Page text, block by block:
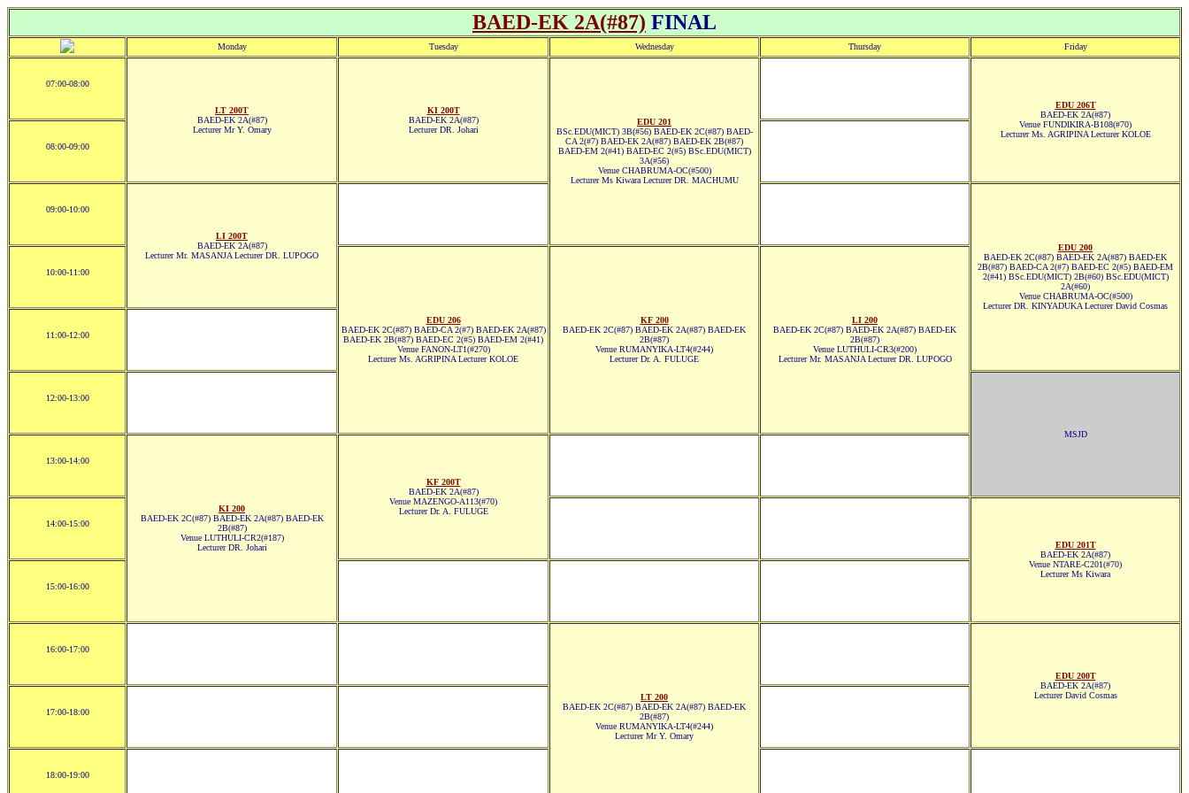
BAED-EK 2A(#87) FINAL
Monday Tuesday Wednesday Thursday Friday
07:00-08:00
LT 200T
BAED-EK 2A(#87)
Lecturer Mr Y. Omary
KI 200T
BAED-EK 2A(#87)
Lecturer DR. Johari
EDU 201
BSc.EDU(MICT) 3B(#56) BAED-EK 2C(#87) BAED-
CA 2(#7) BAED-EK 2A(#87) BAED-EK 2B(#87)
BAED-EM 2(#41) BAED-EC 2(#5) BSc.EDU(MICT)
3A(#56)
Venue CHABRUMA-OC(#500)
Lecturer Ms Kiwara Lecturer DR. MACHUMU
EDU 206T
BAED-EK 2A(#87)
Venue FUNDIKIRA-B108(#70)
Lecturer Ms. AGRIPINA Lecturer KOLOE
08:00-09:00
09:00-10:00
LI 200T
BAED-EK 2A(#87)
Lecturer Mr. MASANJA Lecturer DR. LUPOGO
EDU 200
BAED-EK 2C(#87) BAED-EK 2A(#87) BAED-EK
2B(#87) BAED-CA 2(#7) BAED-EC 2(#5) BAED-EM
2(#41) BSc.EDU(MICT) 2B(#60) BSc.EDU(MICT)
2A(#60)
Venue CHABRUMA-OC(#500)
Lecturer DR. KINYADUKA Lecturer David Cosmas
10:00-11:00
EDU 206
BAED-EK 2C(#87) BAED-CA 2(#7) BAED-EK 2A(#87)
BAED-EK 2B(#87) BAED-EC 2(#5) BAED-EM 2(#41)
Venue FANON-LT1(#270)
Lecturer Ms. AGRIPINA Lecturer KOLOE
KF 200
BAED-EK 2C(#87) BAED-EK 2A(#87) BAED-EK
2B(#87)
Venue RUMANYIKA-LT4(#244)
Lecturer Dr. A. FULUGE
LI 200
BAED-EK 2C(#87) BAED-EK 2A(#87) BAED-EK
2B(#87)
Venue LUTHULI-CR3(#200)
Lecturer Mr. MASANJA Lecturer DR. LUPOGO
11:00-12:00
12:00-13:00
MSJD
13:00-14:00
KI 200
BAED-EK 2C(#87) BAED-EK 2A(#87) BAED-EK
2B(#87)
Venue LUTHULI-CR2(#187)
Lecturer DR. Johari
KF 200T
BAED-EK 2A(#87)
Venue MAZENGO-A113(#70)
Lecturer Dr. A. FULUGE
14:00-15:00
EDU 201T
BAED-EK 2A(#87)
Venue NTARE-C201(#70)
Lecturer Ms Kiwara
15:00-16:00
16:00-17:00
LT 200
BAED-EK 2C(#87) BAED-EK 2A(#87) BAED-EK
2B(#87)
Venue RUMANYIKA-LT4(#244)
Lecturer Mr Y. Omary
EDU 200T
BAED-EK 2A(#87)
Lecturer David Cosmas
17:00-18:00
18:00-19:00